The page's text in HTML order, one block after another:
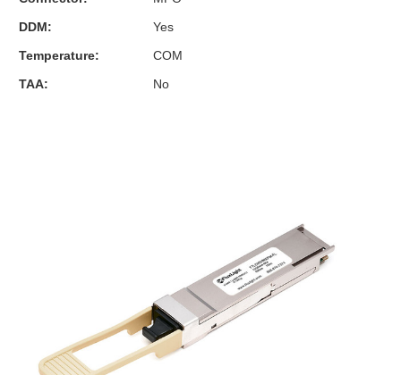
DDM:
Yes
Temperature:
COM
TAA:
No